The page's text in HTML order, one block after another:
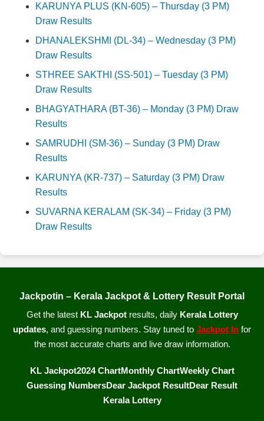
KARUNYA PLUS (KN-605) – Thursday (3 PM)
Draw Results
DHANALEKSHMI (DL-34) – Wednesday (3 PM)
Draw Results
STHREE SAKTHI (SS-501) – Tuesday (3 PM)
Draw Results
BHAGYATHARA (BT-36) – Monday (3 PM) Draw
Results
SAMRUDHI (SM-36) – Sunday (3 PM) Draw
Results
KARUNYA (KR-737) – Saturday (3 PM) Draw
Results
SUVARNA KERALAM (SK-34) – Friday (3 PM)
Draw Results
Jackpotin – Kerala Jackpot & Lottery Result Portal
Get the latest KL Jackpotresults, daily Kerala Lottery
updates, and guessing numbers. Stay tuned to Jackpot In for
the most accurate charts and live draw information.
KL Jackpot2024 ChartMonthly ChartWeekly Chart
Guessing NumbersDear Jackpot ResultDear Result
Kerala Lottery